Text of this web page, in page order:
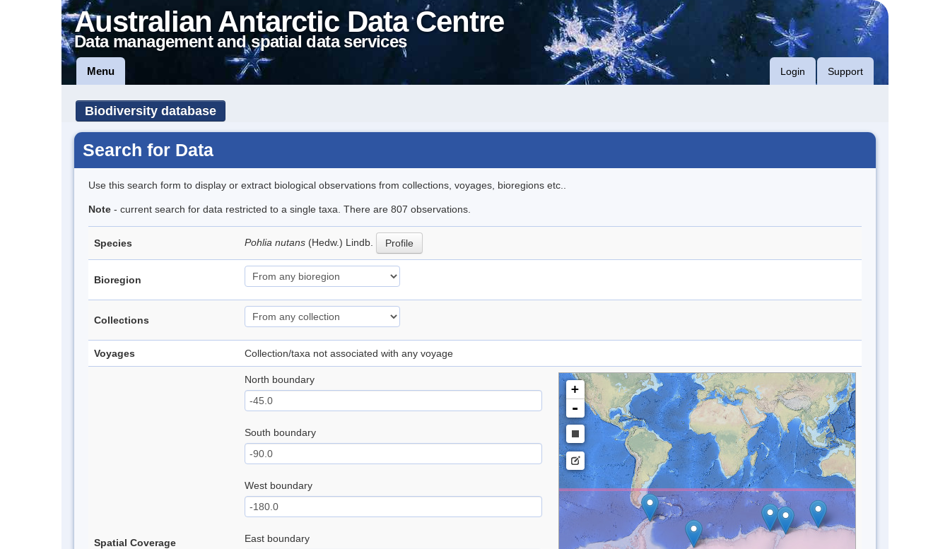
Australian Antarctic Data Centre
Data management and spatial data services
Menu Login Support
Biodiversity database
Search for Data
Use this search form to display or extract biological observations from collections, voyages, bioregions etc..
Note - current search for data restricted to a single taxa. There are 807 observations.
Species Pohlia nutans (Hedw.) Lindb. Profile
Bioregion
Collections
Voyages Collection/taxa not associated with any voyage
Spatial Coverage
North boundary
South boundary
West boundary
East boundary
+
-